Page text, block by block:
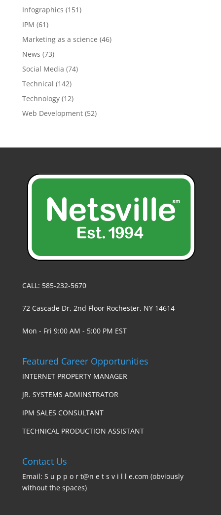
Infographics (151)
IPM (61)
Marketing as a science (46)
News (73)
Social Media (74)
Technical (142)
Technology(12)
Web Development(52)
CALL: 585-232-5670
72 Cascade Dr, 2nd Floor Rochester, NY 14614
Mon - Fri 9:00 AM - 5:00 PM EST
Featured Career Opportunities
INTERNET PROPERTY MANAGER
JR. SYSTEMS ADMINSTRATOR
IPM SALES CONSULTANT
TECHNICAL PRODUCTION ASSISTANT
Contact Us
Email: S u p p o r t@n e t s v i l l e.com (obviously
without the spaces)